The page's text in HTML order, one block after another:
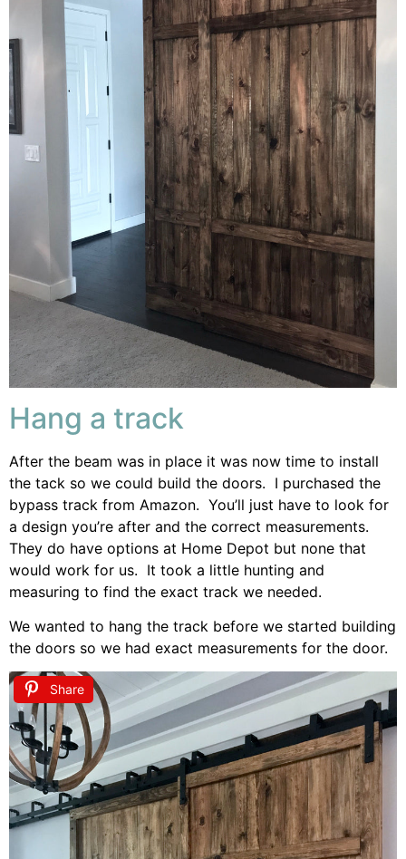
Hang a track
After the beam was in place it was now time to install
the tack so we could build the doors. I purchased the
bypass track from Amazon. You’ll just have to look for
a design you’re after and the correct measurements.
They do have options at Home Depot but none that
would work for us. It took a little hunting and
measuring to find the exact track we needed.
We wanted to hang the track before we started building
the doors so we had exact measurements for the door.
Share